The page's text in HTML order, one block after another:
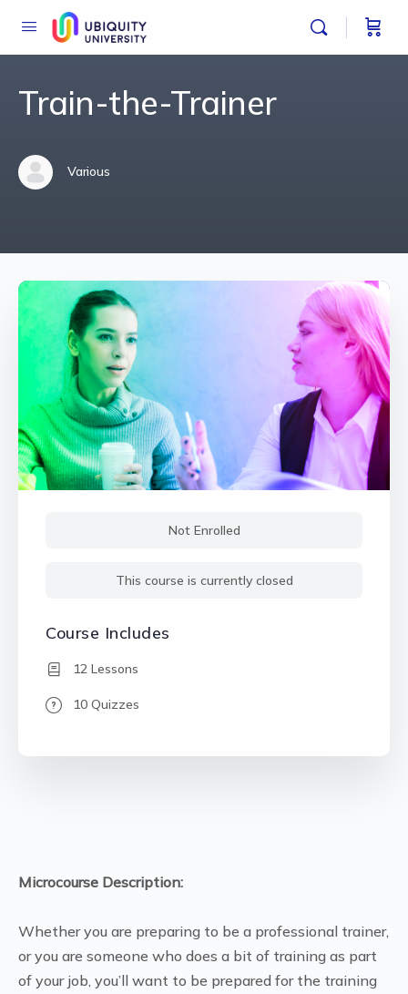
Train-the-Trainer
Various
Microcourse Description:
Whether you are preparing to be a professional trainer,
or you are someone who does a bit of training as part
of your job, you’ll want to be prepared for the training
Not Enrolled
This course is currently closed
Course Includes
12 Lessons
10 Quizzes